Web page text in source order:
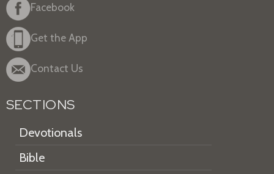
Facebook
Get the App
Contact Us
SECTIONS
Devotionals
Bible